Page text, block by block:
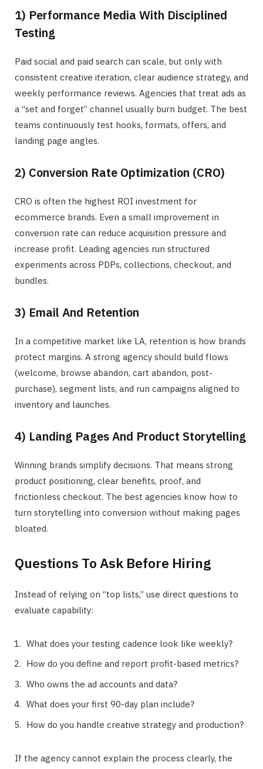
1) Performance Media With Disciplined
Testing
Paid social and paid search can scale, but only with
consistent creative iteration, clear audience strategy, and
weekly performance reviews. Agencies that treat ads as
a “set and forget” channel usually burn budget. The best
teams continuously test hooks, formats, offers, and
landing page angles.
2) Conversion Rate Optimization (CRO)
CRO is often the highest ROI investment for
ecommerce brands. Even a small improvement in
conversion rate can reduce acquisition pressure and
increase profit. Leading agencies run structured
experiments across PDPs, collections, checkout, and
bundles.
3) Email And Retention
In a competitive market like LA, retention is how brands
protect margins. A strong agency should build flows
(welcome, browse abandon, cart abandon, post-
purchase), segment lists, and run campaigns aligned to
inventory and launches.
4) Landing Pages And Product Storytelling
Winning brands simplify decisions. That means strong
product positioning, clear benefits, proof, and
frictionless checkout. The best agencies know how to
turn storytelling into conversion without making pages
bloated.
Questions To Ask Before Hiring
Instead of relying on “top lists,” use direct questions to
evaluate capability:
What does your testing cadence look like weekly?
How do you define and report profit-based metrics?
Who owns the ad accounts and data?
What does your first 90-day plan include?
How do you handle creative strategy and production?
If the agency cannot explain the process clearly, the